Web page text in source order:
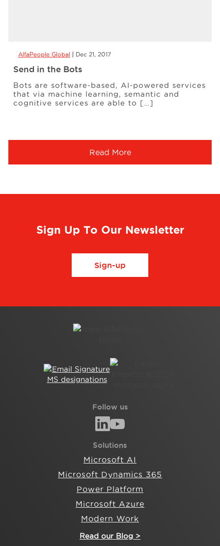
AlfaPeople Global Dec 21, 2017
Send in the Bots
Bots are software-based, AI-powered services
that via machine learning, semantic and
cognitive services are able to […]
Read More
Sign Up To Our Newsletter
Sign-up
Follow us
Solutions
Microsoft AI
Microsoft Dynamics 365
Power Platform
Microsoft Azure
Modern Work
Read our Blog >